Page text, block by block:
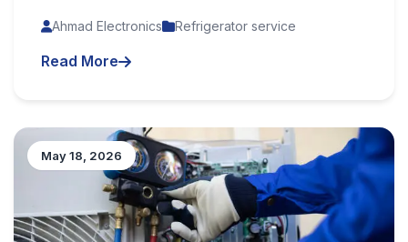
Ahmad Electronics Refrigerator service
Read More
May 18, 2026